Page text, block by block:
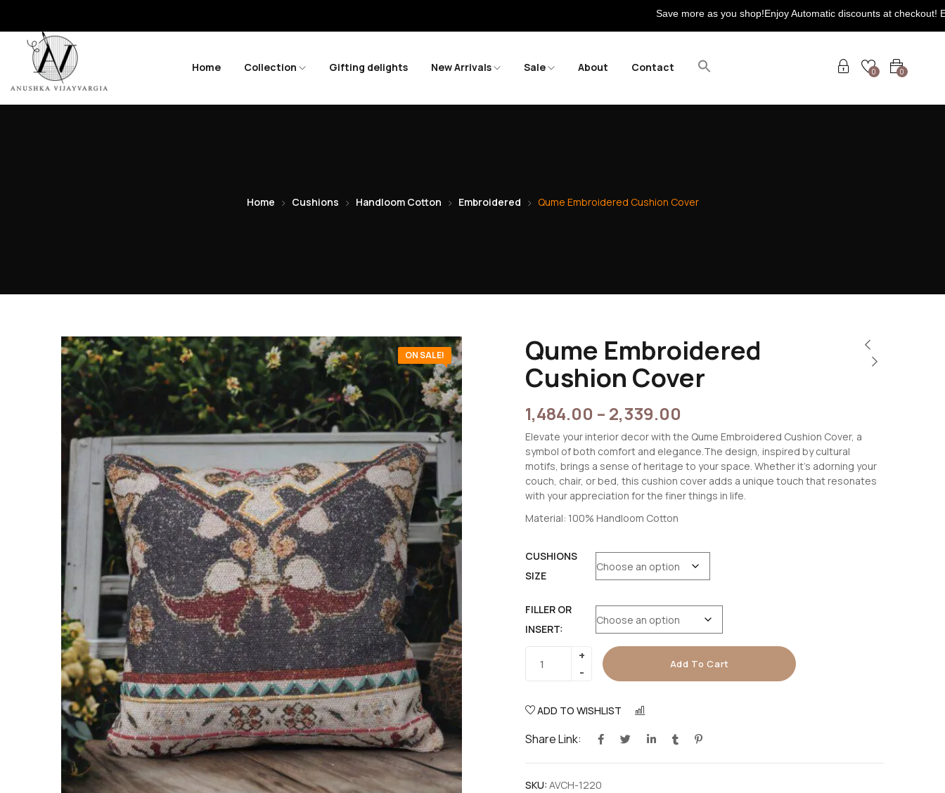
Save more as you shop!Enjoy Automatic discounts at checkout! Extra 5%
Home Collection Gifting delights New Arrivals Sale About Contact 0
0
Home Cushions Handloom Cotton Embroidered Qume Embroidered Cushion Cover
ON SALE! Qume Embroidered
Cushion Cover
1,484.00 – 2,339.00
Elevate your interior decor with the Qume Embroidered Cushion Cover, a
symbol of both comfort and elegance.The design, inspired by cultural
motifs, brings a sense of heritage to your space. Whether it’s adorning your
couch, chair, or bed, this cushion cover adds a unique touch that resonates
with your appreciation for the finer things in life.
Material: 100% Handloom Cotton
CUSHIONS
SIZE
FILLER OR
INSERT:
Add To Cart
ADD TO WISHLIST
Share Link:
SKU: AVCH-1220